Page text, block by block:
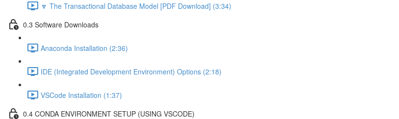
🔽 The Transactional Database Model [PDF Download] (3:34)
0.3 Software Downloads
Anaconda Installation (2:36)
IDE (Integrated Development Environment) Options (2:18)
VSCode Installation (1:37)
0.4 CONDA ENVIRONMENT SETUP (USING VSCODE)